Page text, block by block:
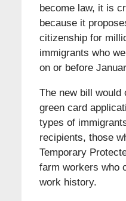
become law, it is
because it
citizenship for
immigrants who
on or before
The new bill would
green card
types of
recipients, those
Temporary
farm workers who
work history.